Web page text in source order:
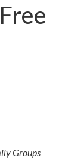
Groups